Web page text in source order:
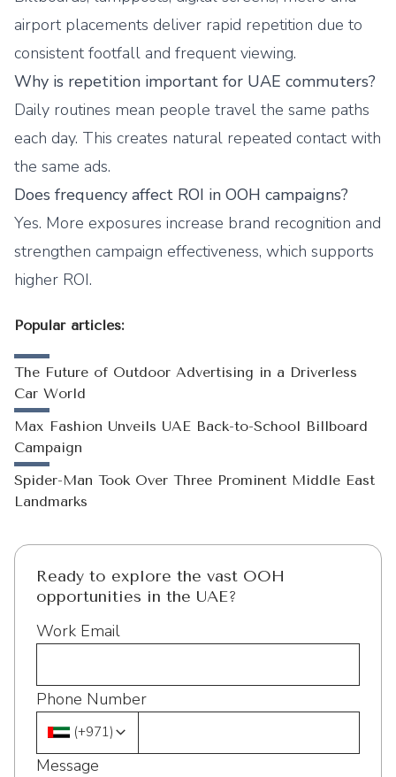
airport placements deliver rapid repetition due to
consistent footfall and frequent viewing.
Why is repetition important for UAE commuters?
Daily routines mean people travel the same paths
each day. This creates natural repeated contact with
the same ads.
Does frequency affect ROI in OOH campaigns?
Yes. More exposures increase brand recognition and
strengthen campaign effectiveness, which supports
higher ROI.
Popular articles:
The Future of Outdoor Advertising in a Driverless
Car World
Max Fashion Unveils UAE Back-to-School Billboard
Campaign
Spider-Man Took Over Three Prominent Middle East
Landmarks
Ready to explore the vast OOH
opportunities in the UAE?
Work Email
Phone Number
(+971)
Message